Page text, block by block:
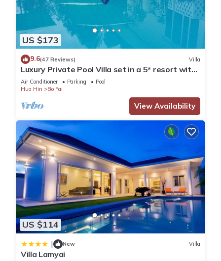
Hua Hin Railway Station (8.7 mi). Free on-site private parking is
provided for guests.
B leaf pool villa ชะอำ is located in Hua Hin.
This 3 Bedrooms House is suitable for tourists and travelers.
It has several amenities that would guarantee your comfort.
and several others. This is a 3 star rated property and has
over 1 review with the average score of 4 . Coming to Hua
Hin and needing a place to stay? Be it for work or for leisure,
consider staying at this House for your next visit, you will
surely love it.
You can check the reviews and description of this 3
Bedrooms House if you want to learn more about this place
in Hua Hin. These details are authentic, as they are provided
by our partner, booking.com.
This B leaf pool villa ชะอำ in Hua Hin is well equipped and
has all facilities that have been listed below. Please note that
US $173
9.6(47 Reviews) Villa
Luxury Private Pool Villa set in a 5* resort with
Clubhouse, Pool/Spa & Gym
Air Conditioner Parking
Pool
Hua Hin
Bo Fai
View Availability
US $114
| New Villa
Villa Lamyai